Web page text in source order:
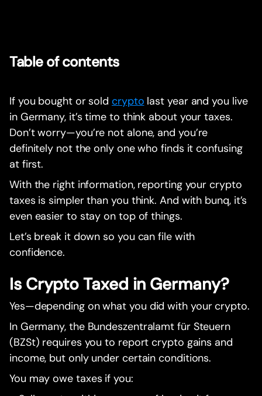
Table of contents
If you bought or soldcrypto last year and you live
in Germany, it’s time to think about your taxes.
Don’t worry—you’re not alone, and you’re
definitely not the only one who finds it confusing
at first.
With the right information, reporting your crypto
taxes is simpler than you think. And with bunq, it’s
even easier to stay on top of things.
Let’s break it down so you can file with
confidence.
Is Crypto Taxed in Germany?
Yes—depending on what you did with your crypto.
In Germany, the Bundeszentralamt für Steuern
(BZSt) requires you to report crypto gains and
income, but only under certain conditions.
You may owe taxes if you: